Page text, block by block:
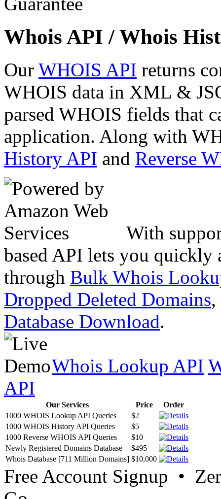
Whois API / Whois
Our WHOIS API returns
WHOIS data in XML &
parsed WHOIS fields that
application. Along with
History API and Reverse
With
based API lets you quickly
through Bulk Whois
Dropped Deleted Domains,
Database Download.
Whois Lookup API
API
Our Services Price
Order
1000 WHOIS Lookup API Queries
$2
1000 WHOIS History API Queries
$5
1000 Reverse WHOIS API Queries
$10
Newly Registered Domains Database
$495
Whois Database [711 Million Domains] $10,000
Free Account Signup •